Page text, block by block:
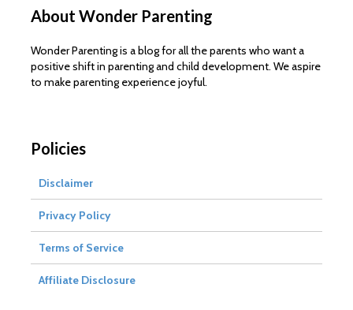
About Wonder Parenting
Wonder Parenting is a blog for all the parents who want a
positive shift in parenting and child development. We aspire
to make parenting experience joyful.
Policies
Disclaimer
Privacy Policy
Terms of Service
Affiliate Disclosure